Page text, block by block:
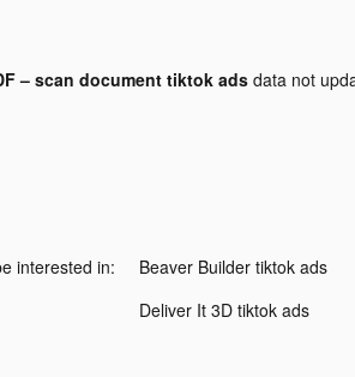
– scan document tiktok adsdata not
interested in: Beaver Builder tiktok ads
Deliver It 3D tiktok ads